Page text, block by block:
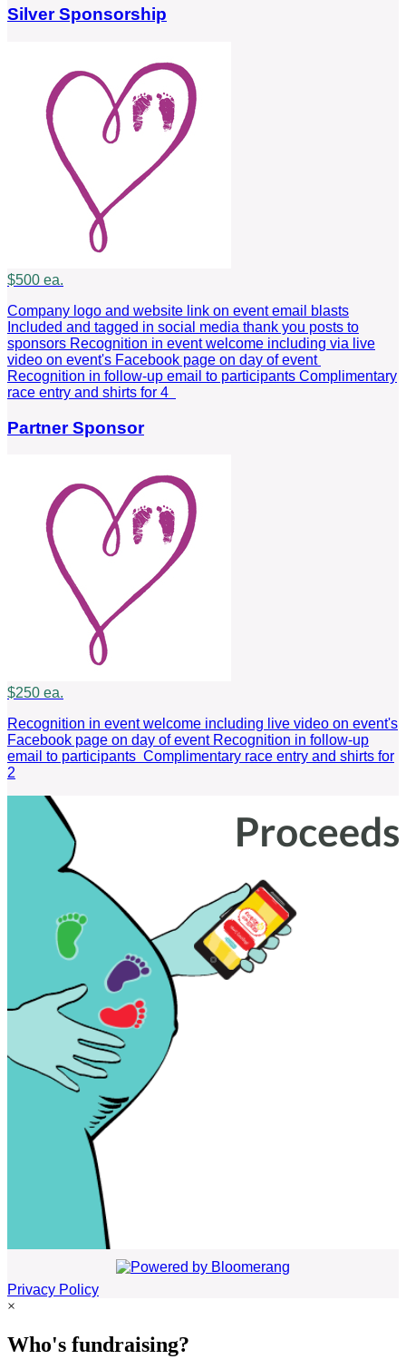
Silver Sponsorship
$500 ea.
Company logo and website link on event email blasts
Included and tagged in social media thank you posts to
sponsors Recognition in event welcome including via live
video on event's Facebook page on day of event
Recognition in follow-up email to participants Complimentary
race entry and shirts for 4
Partner Sponsor
$250 ea.
Recognition in event welcome including live video on event's
Facebook page on day of event Recognition in follow-up
email to participants Complimentary race entry and shirts for
2
Privacy Policy
×
Who's fundraising?